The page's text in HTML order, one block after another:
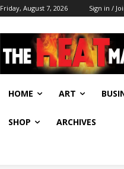
Friday, August 7, 2026 Sign in /
HOME ART
SHOP ARCHIVES